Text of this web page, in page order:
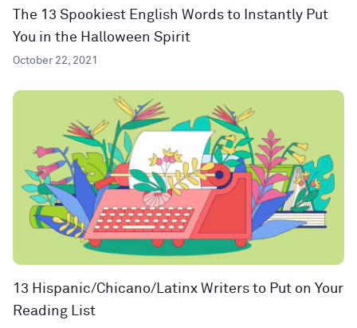
The 13 Spookiest English Words to Instantly Put
You in the Halloween Spirit
October 22, 2021
13 Hispanic/Chicano/Latinx Writers to Put on Your
Reading List